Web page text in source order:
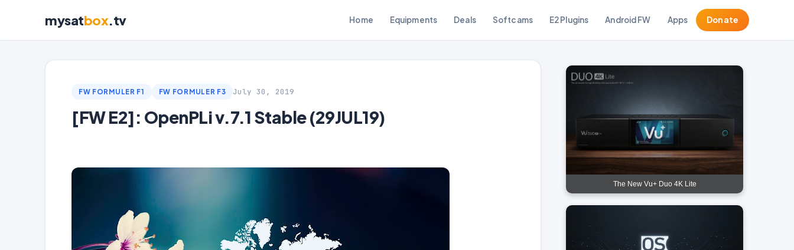
mysatbox.tv Home Equipments Deals Softcams E2 Plugins Android FW Apps Donate
FW FORMULER F1 FW FORMULER F3 July 30, 2019
[FW E2]: OpenPLi v.7.1 Stable (29JUL19)
The New Vu+ Duo 4K Lite